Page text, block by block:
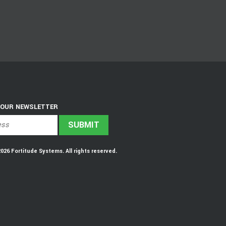
NEWSLETTER
Fortitude Systems. All rights reserved.